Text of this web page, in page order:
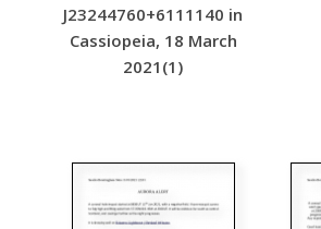
J23244760+6111140 in
Cassiopeia, 18 March
2021(1)